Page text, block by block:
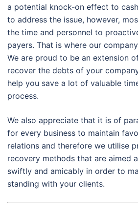
a potential knock-on effect to
to address the issue, however,
the time and personnel to
payers. That is where our
We are proud to be an extension
recover the debts of your
help you save a lot of valuable
process.
We also appreciate that it is of
for every business to maintain
relations and therefore we utilise
recovery methods that are aimed
swiftly and amicably in order to
standing with your clients.